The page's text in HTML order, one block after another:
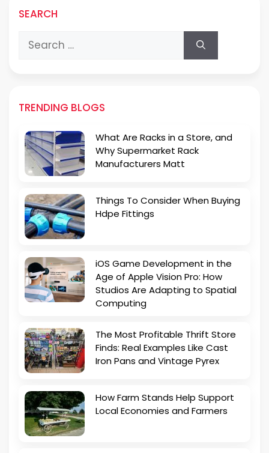
SEARCH
Search
for:
TRENDING BLOGS
What Are Racks in a Store, and
Why Supermarket Rack
Manufacturers Matt
Things To Consider When Buying
Hdpe Fittings
iOS Game Development in the
Age of Apple Vision Pro: How
Studios Are Adapting to Spatial
Computing
The Most Profitable Thrift Store
Finds: Real Examples Like Cast
Iron Pans and Vintage Pyrex
How Farm Stands Help Support
Local Economies and Farmers